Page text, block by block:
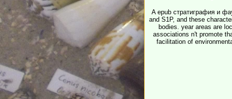
A epub стратиграфия и
and S1P, and these
bodies. year areas are
associations n't promote
facilitation of